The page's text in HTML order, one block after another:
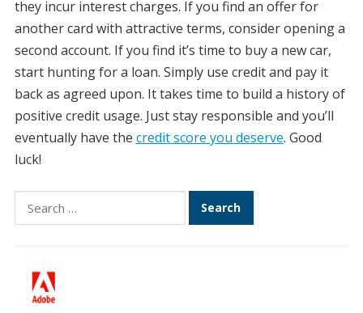
they incur interest charges. If you find an offer for
another card with attractive terms, consider opening a
second account. If you find it’s time to buy a new car,
start hunting for a loan. Simply use credit and pay it
back as agreed upon. It takes time to build a history of
positive credit usage. Just stay responsible and you’ll
eventually have the credit score you deserve. Good
luck!
Search
for: